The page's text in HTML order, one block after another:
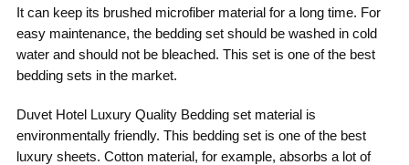
It can keep its brushed microfiber material for a long time. For
easy maintenance, the bedding set should be washed in cold
water and should not be bleached. This set is one of the best
bedding sets in the market.
Duvet Hotel Luxury Quality Bedding set material is
environmentally friendly. This bedding set is one of the best
luxury sheets. Cotton material, for example, absorbs a lot of